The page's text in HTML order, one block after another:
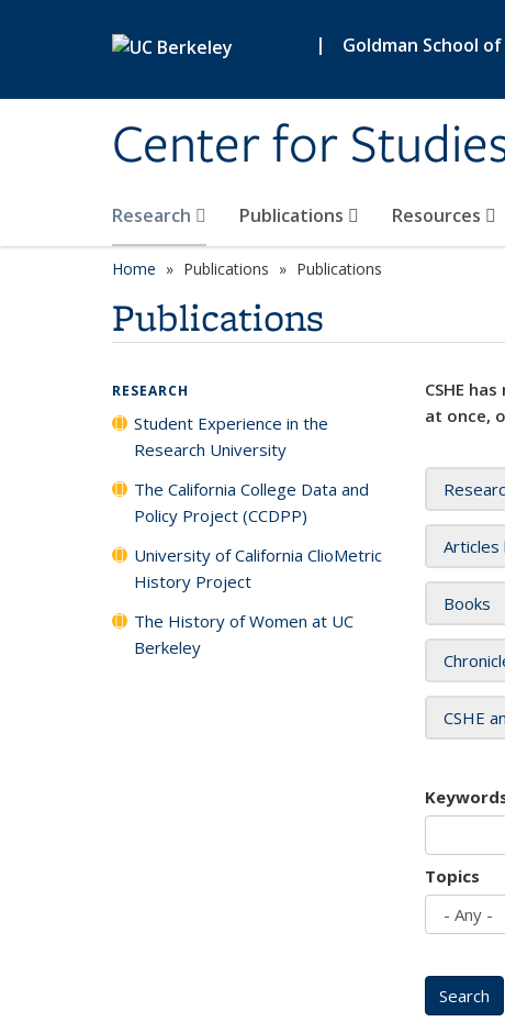
| Goldman School
Center for
Research Publications Resources
Home Publications Publications
Publications
CSHE
at once,
Articles
Books
CSHE
Topics
RESEARCH
Student Experience in the
Research University
The California College Data and
Policy Project (CCDPP)
University of California ClioMetric
History Project
The History of Women at UC
Berkeley